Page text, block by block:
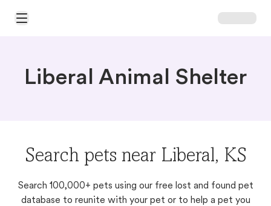
Open Main Menu
Liberal Animal Shelter
Search pets near Liberal, KS
Search 100,000+ pets using our free lost and found pet
database to reunite with your pet or to help a pet you